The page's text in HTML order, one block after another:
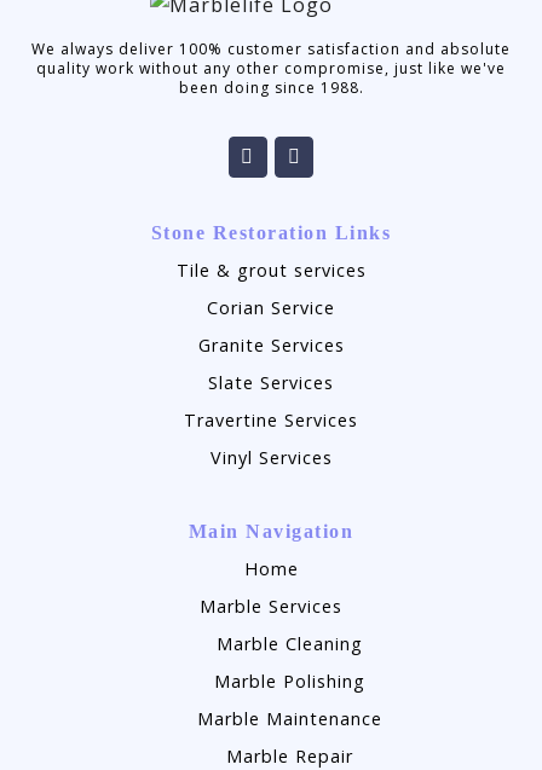
We always deliver 100% customer satisfaction and absolute
quality work without any other compromise, just like we've
been doing since 1988.
Stone Restoration Links
Tile & grout services
Corian Service
Granite Services
Slate Services
Travertine Services
Vinyl Services
Main Navigation
Home
Marble Services
Marble Cleaning
Marble Polishing
Marble Maintenance
Marble Repair